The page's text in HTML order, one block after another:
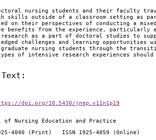
nursing students and their faculty
skills outside of a classroom setting as
on their perspectives of conducting a
benefits from the experience, particularly
as a part of doctoral studies to
challenges and learning
nursing students through the
of intensive research experiences
doi.org/10.5430/jnep.v11n1p19
of Nursing Education and Practice
4040 (Print) ISSN 1925-4059 (Online)